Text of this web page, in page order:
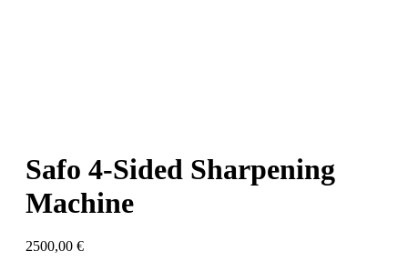
Safo 4-Sided Sharpening
Machine
2500,00 €